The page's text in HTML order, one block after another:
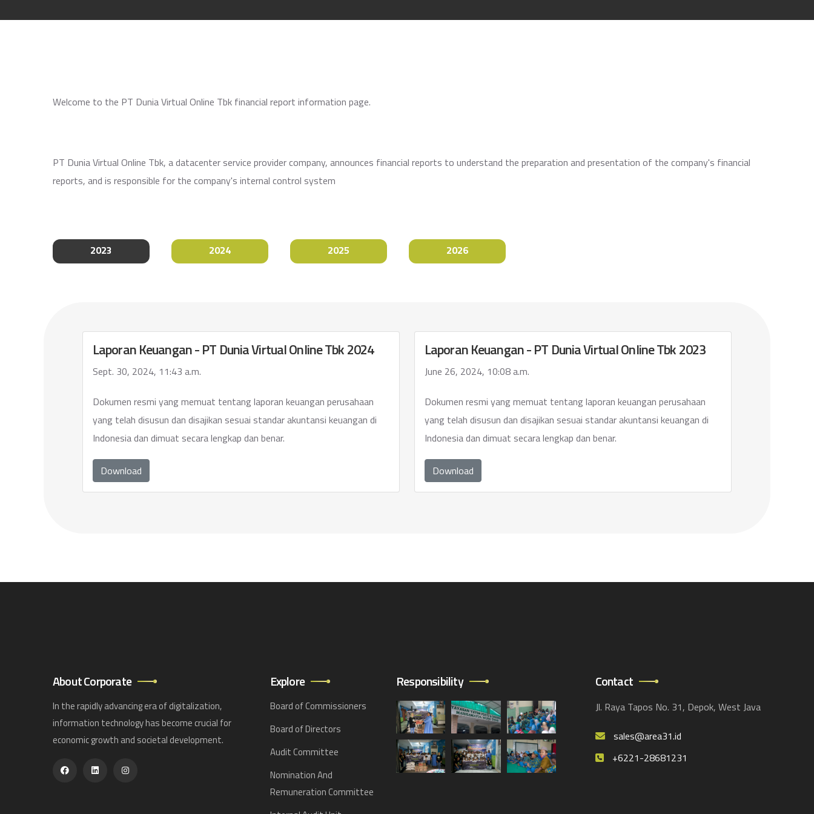
Welcome to the PT Dunia Virtual Online Tbk financial report information page.
PT Dunia Virtual Online Tbk, a datacenter service provider company, announces financial reports to understand the preparation and presentation of the company's financial
reports, and is responsible for the company's internal control system
2023 2024 2025 2026
Laporan Keuangan - PT Dunia Virtual Online Tbk 2024
Sept. 30, 2024, 11:43 a.m.
Dokumen resmi yang memuat tentang laporan keuangan perusahaan
yang telah disusun dan disajikan sesuai standar akuntansi keuangan di
Indonesia dan dimuat secara lengkap dan benar.
Download
Laporan Keuangan - PT Dunia Virtual Online Tbk 2023
June 26, 2024, 10:08 a.m.
Dokumen resmi yang memuat tentang laporan keuangan perusahaan
yang telah disusun dan disajikan sesuai standar akuntansi keuangan di
Indonesia dan dimuat secara lengkap dan benar.
Download
About Corporate
In the rapidly advancing era of digitalization,
information technology has become crucial for
economic growth and societal development.
Explore
Board of Commissioners
Board of Directors
Audit Committee
Nomination And
Remuneration Committee
Responsibility Contact
Jl. Raya Tapos No. 31, Depok, West Java
sales@area31.id
+6221-28681231